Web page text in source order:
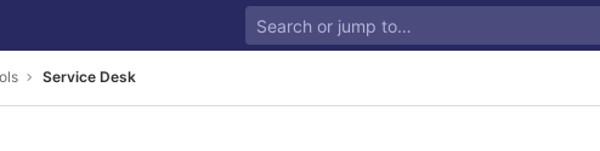
Service Desk